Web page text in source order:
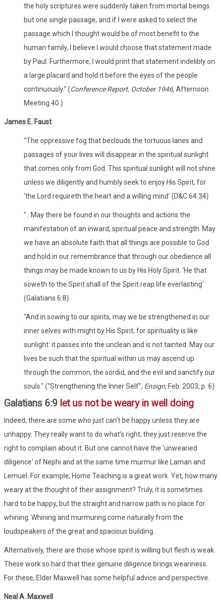
the holy scriptures were suddenly taken from mortal beings
but one single passage, and if I were asked to select the
passage which I thought would be of most benefit to the
human family, I believe I would choose that statement made
by Paul. Furthermore, I would print that statement indelibly on
a large placard and hold it before the eyes of the people
continuously." (Conference Report, October 1946, Afternoon
Meeting 40.)
James E. Faust
"The oppressive fog that beclouds the tortuous lanes and
passages of your lives will disappear in the spiritual sunlight
that comes only from God. This spiritual sunlight will not shine
unless we diligently and humbly seek to enjoy His Spirit, for
'the Lord requireth the heart and a willing mind' (D&C 64:34)
"...May there be found in our thoughts and actions the
manifestation of an inward, spiritual peace and strength. May
we have an absolute faith that all things are possible to God
and hold in our remembrance that through our obedience all
things may be made known to us by His Holy Spirit. 'He that
soweth to the Spirit shall of the Spirit reap life everlasting'
(Galatians 6:8)
"And in sowing to our spirits, may we be strengthened in our
inner selves with might by His Spirit, for spirituality is like
sunlight: it passes into the unclean and is not tainted. May our
lives be such that the spiritual within us may ascend up
through the common, the sordid, and the evil and sanctify our
souls." ("Strengthening the Inner Self", Ensign, Feb. 2003, p. 6)
Galatians 6:9 let us not be weary in well doing
Indeed, there are some who just can't be happy unless they are
unhappy. They really want to do what's right; they just reserve the
right to complain about it. But one cannot have the 'unwearied
diligence' of Nephi and at the same time murmur like Laman and
Lemuel. For example, Home Teaching is a great work. Yet, how many
weary at the thought of their assignment? Truly, it is sometimes
hard to be happy, but the straight and narrow path is no place for
whining. Whining and murmuring come naturally from the
loudspeakers of the great and spacious building.
Alternatively, there are those whose spirit is willing but flesh is weak.
These work so hard that their genuine diligence brings weariness.
For these, Elder Maxwell has some helpful advice and perspective.
Neal A. Maxwell